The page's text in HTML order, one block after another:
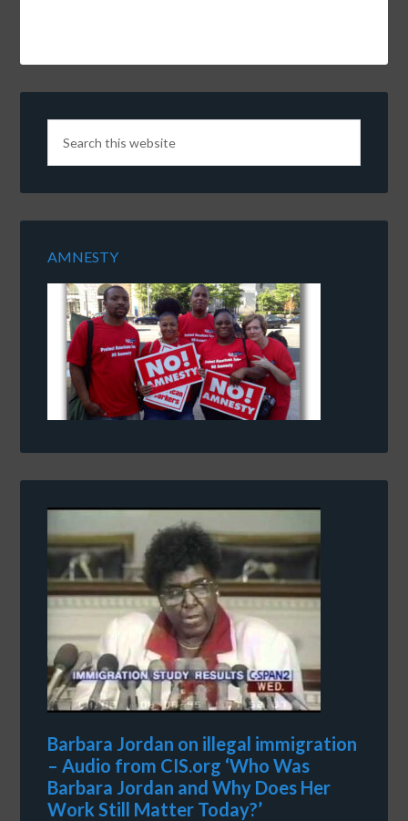
AMNESTY
Barbara Jordan on illegal immigration
– Audio from CIS.org ‘Who Was
Barbara Jordan and Why Does Her
Work Still Matter Today?’